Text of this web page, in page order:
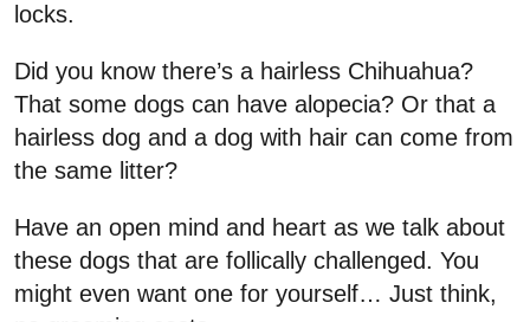
locks.
Did you know there’s a hairless Chihuahua?
That some dogs can have alopecia? Or that a
hairless dog and a dog with hair can come from
the same litter?
Have an open mind and heart as we talk about
these dogs that are follically challenged. You
might even want one for yourself… Just think,